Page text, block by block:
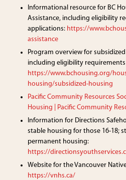
Informational resource for BC
Assistance, including eligibility
applications: https://
assistance
Program overview for
including eligibility
https://www.bchousing.org/
housing/subsidized-housing
Pacific Community Resources
Housing | Pacific Community
Information for Directions
stable housing for those 16-18;
permanent housing:
https://
Website for the Vancouver
https://vnhs.ca/